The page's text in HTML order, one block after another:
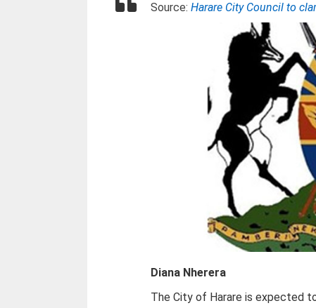
Source:Harare City Council to
Diana Nherera
The City of Harare is expected